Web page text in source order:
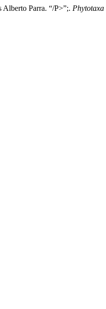
Alberto Parra. “/P>”;. Phytotaxa